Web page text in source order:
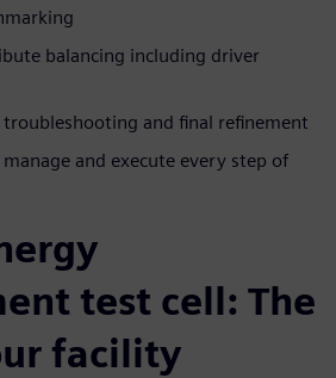
balancing including driver
and final refinement
and execute every step of
test cell: The
facility